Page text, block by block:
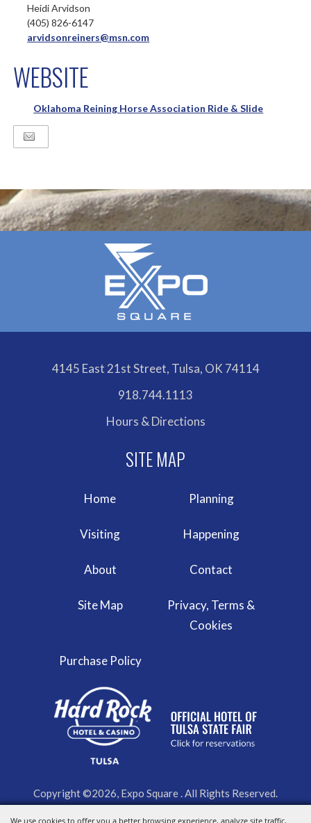
We use cookies to offer you a better browsing experience, analyze site traffic,
Heidi Arvidson
(405) 826-6147
arvidsonreiners@msn.com
WEBSITE
Oklahoma Reining Horse Association Ride & Slide
4145 East 21st Street, Tulsa, OK 74114
918.744.1113
Hours & Directions
Home Planning
Visiting Happening
About Contact
Site Map
Privacy, Terms &
Cookies
Purchase Policy
Copyright ©2026, Expo Square . All Rights Reserved.